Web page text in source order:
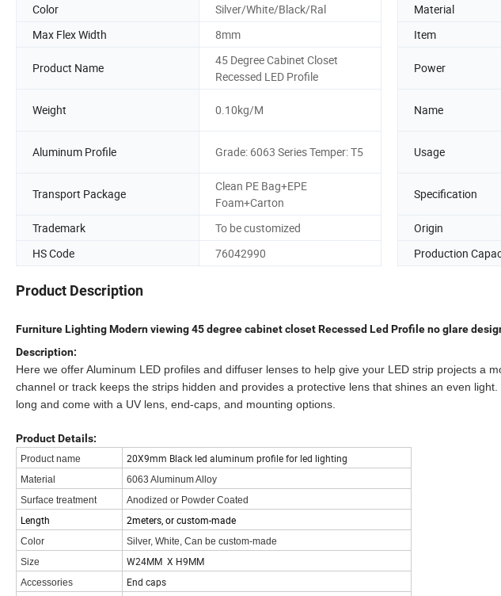
Color
Silver/White/Black/Ral Material
Max Flex Width
8mm Item
Product Name
45 Degree Cabinet Closet
Recessed LED Profile
Power
Weight 0.10kg/M Name
Aluminum Profile Grade: 6063 Series Temper: T5 Usage
Transport Package
Clean PE Bag+EPE
Foam+Carton
Specification
Trademark
To be customized Origin
HS Code
76042990 Production
Product Description
Furniture Lighting Modern viewing 45 degree cabinet closet Recessed Led Profile no glare
Description:
Here we offer Aluminum LED profiles and diffuser lenses to help give your LED strip projects a
channel or track keeps the strips hidden and provides a protective lens that shines an even
long and come with a UV lens, end-caps, and mounting options.
Product Details:
Product name 20X9mm Black led aluminum profile for led lighting
Material
6063 Aluminum Alloy
Surface treatment
Anodized or Powder Coated
Length 2meters, or custom-made
Color
Silver, White, Can be custom-made
Size
W24MM X H9MM
Accessories End caps